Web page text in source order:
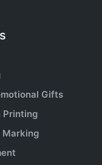
Gifts
Printing
Marking